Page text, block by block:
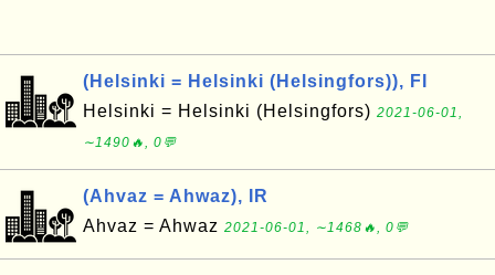
(Helsinki = Helsinki (Helsingfors)), FI
Helsinki = Helsinki (Helsingfors) 2021-06-01,
∼1490🔥, 0💬
(Ahvaz = Ahwaz), IR
Ahvaz = Ahwaz 2021-06-01, ∼1468🔥, 0💬